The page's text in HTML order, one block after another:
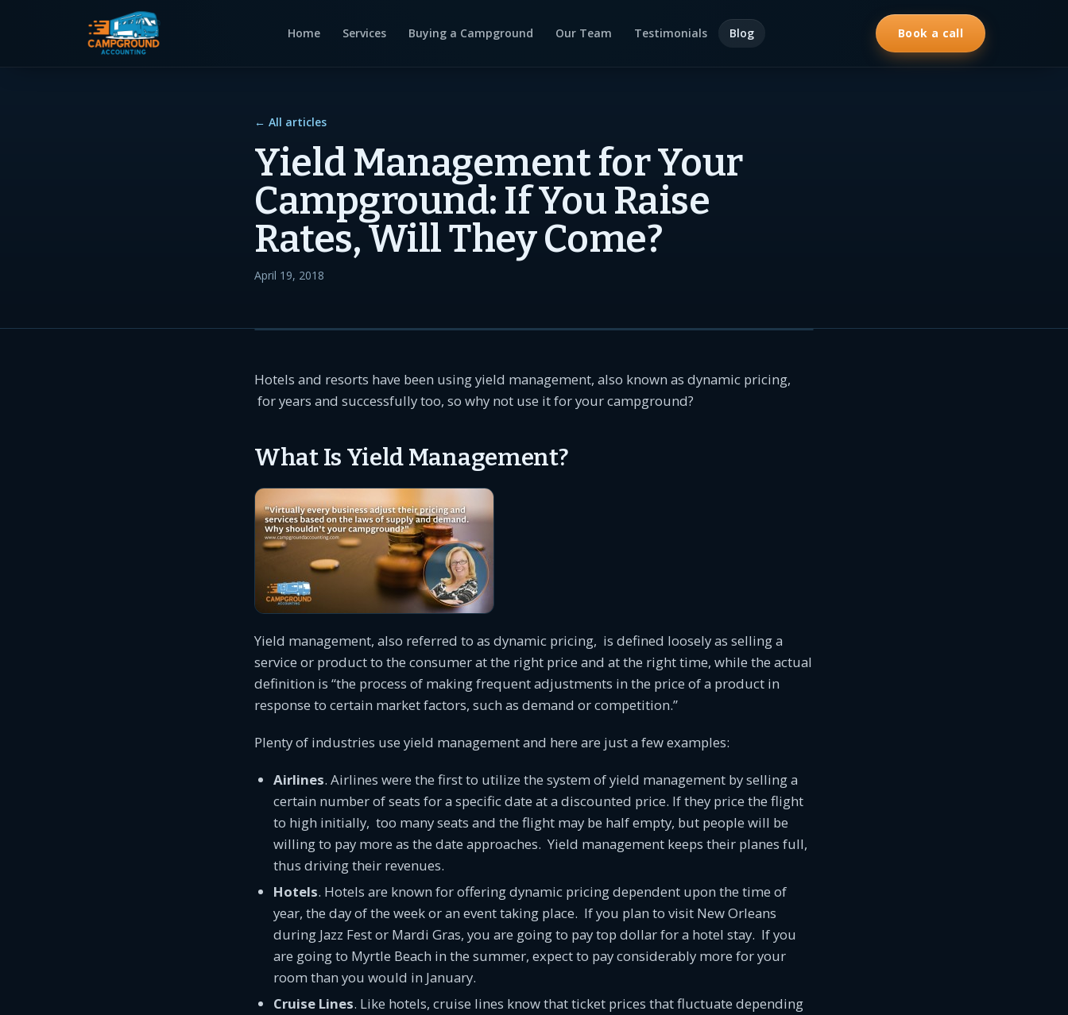
Home Services Buying a Campground Our Team Testimonials Blog Book a call
← All articles
Yield Management for Your
Campground: If You Raise
Rates, Will They Come?
April 19, 2018
Hotels and resorts have been using yield management, also known as dynamic pricing,
for years and successfully too, so why not use it for your campground?
What Is Yield Management?
Yield management, also referred to as dynamic pricing, is defined loosely as selling a
service or product to the consumer at the right price and at the right time, while the actual
definition is “the process of making frequent adjustments in the price of a product in
response to certain market factors, such as demand or competition.”
Plenty of industries use yield management and here are just a few examples:
Airlines. Airlines were the first to utilize the system of yield management by selling a
certain number of seats for a specific date at a discounted price. If they price the flight
to high initially, too many seats and the flight may be half empty, but people will be
willing to pay more as the date approaches. Yield management keeps their planes full,
thus driving their revenues.
Hotels. Hotels are known for offering dynamic pricing dependent upon the time of
year, the day of the week or an event taking place. If you plan to visit New Orleans
during Jazz Fest or Mardi Gras, you are going to pay top dollar for a hotel stay. If you
are going to Myrtle Beach in the summer, expect to pay considerably more for your
room than you would in January.
Cruise Lines. Like hotels, cruise lines know that ticket prices that fluctuate depending